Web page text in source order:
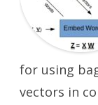
for using
vectors in